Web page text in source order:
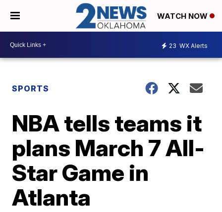
WATCH NOW
23 WX Alerts
SPORTS
NBA tells teams it
plans March 7 All-
Star Game in
Atlanta